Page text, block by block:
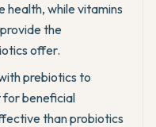
health, while vitamins
the
offer.
prebiotics to
for beneficial
than probiotics